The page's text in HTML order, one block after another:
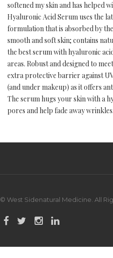
softened my skin and has helped
Hyaluronic Acid Serum uses the
formulation that is absorbed by
smooth and soft skin; contains
the best serum with hyaluronic
areas. Robust and designed to
extra protective barrier against
(and under makeup) as it offers
The serum hugs your skin with a
pores and help fade away
© West Sidenatural Medicine. All